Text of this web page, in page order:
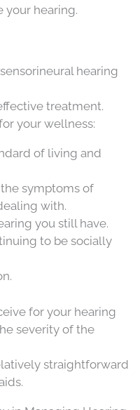
your hearing.
hearing
treatment.
your wellness:
of living and
symptoms of
with.
you still have.
to be socially
for your hearing
severity of the
straightforward